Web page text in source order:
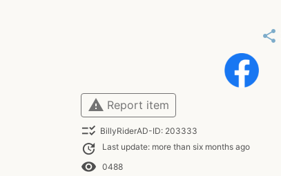
share
warning Report item
checklist_rtl BillyRiderAD-ID: 203333
update Last update: more than six months ago
remove_red_eye 0488